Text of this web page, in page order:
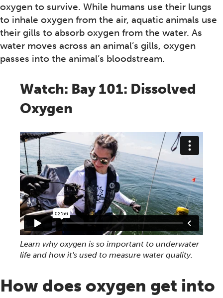
oxygen to survive. While humans use their lungs
to inhale oxygen from the air, aquatic animals use
their gills to absorb oxygen from the water. As
water moves across an animal’s gills, oxygen
passes into the animal’s bloodstream.
Watch: Bay 101: Dissolved
Oxygen
Learn why oxygen is so important to underwater
life and how it's used to measure water quality.
How does oxygen get into